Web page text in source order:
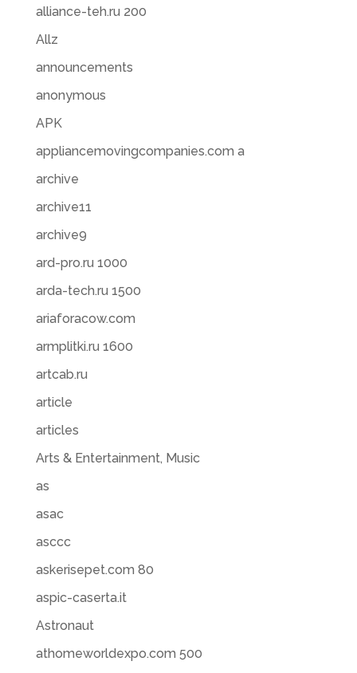
alliance-teh.ru 200
Allz
announcements
anonymous
APK
appliancemovingcompanies.com a
archive
archive11
archive9
ard-pro.ru 1000
arda-tech.ru 1500
ariaforacow.com
armplitki.ru 1600
artcab.ru
article
articles
Arts & Entertainment, Music
as
asac
asccc
askerisepet.com 80
aspic-caserta.it
Astronaut
athomeworldexpo.com 500